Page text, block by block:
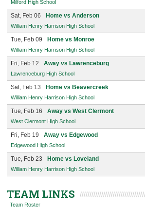
Milford High School
Sat, Feb 06 Home vs Anderson
William Henry Harrison High School
Tue, Feb 09 Home vs Monroe
William Henry Harrison High School
Fri, Feb 12 Away vs Lawrenceburg
Lawrenceburg High School
Sat, Feb 13 Home vs Beavercreek
William Henry Harrison High School
Tue, Feb 16 Away vs West Clermont
West Clermont High School
Fri, Feb 19 Away vs Edgewood
Edgewood High School
Tue, Feb 23 Home vs Loveland
William Henry Harrison High School
TEAM LINKS
Team Roster